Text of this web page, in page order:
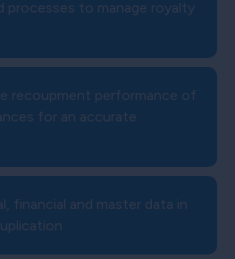
processes to manage royalty
recoupment performance of
for an accurate
financial and master data in